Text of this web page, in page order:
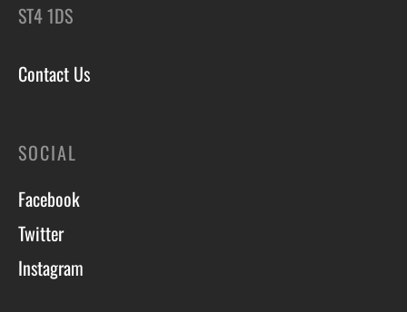
ST4 1DS
Contact Us
SOCIAL
Facebook
Twitter
Instagram